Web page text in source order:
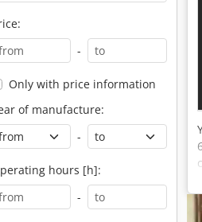
-
Only with price information
of manufacture:
-
hours [h]:
-